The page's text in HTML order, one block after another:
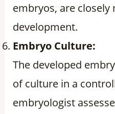
embryos, are
development.
Embryo Culture:
The developed
of culture in a
embryologist